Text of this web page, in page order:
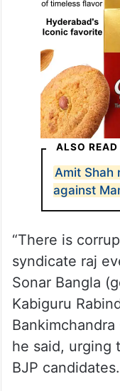
ALSO READ
Amit Shah
against
“There is
syndicate raj
Sonar Bangla
Kabiguru
he said, urging
BJP candidates.